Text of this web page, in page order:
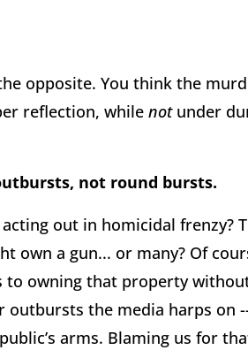
opposite. You think the
reflection, while notunder
not round bursts.
out in homicidal frenzy?
own a gun... or many? Of
to owning that property
outbursts the media harps on
arms. Blaming us for